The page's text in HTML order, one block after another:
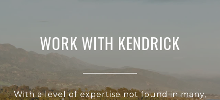
WORK WITH KENDRICK
With a level of expertise not found in many,